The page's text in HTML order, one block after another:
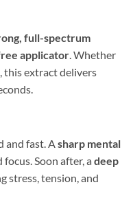
full-spectrum
applicator. Whether
this extract delivers
and fast. A sharp mental
Soon after, a deep
stress, tension, and